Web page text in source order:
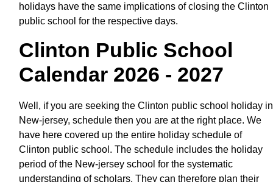
holidays have the same implications of closing the Clinton
public school for the respective days.
Clinton Public School
Calendar 2026 - 2027
Well, if you are seeking the Clinton public school holiday in
New-jersey, schedule then you are at the right place. We
have here covered up the entire holiday schedule of
Clinton public school. The schedule includes the holiday
period of the New-jersey school for the systematic
understanding of scholars. They can therefore plan their